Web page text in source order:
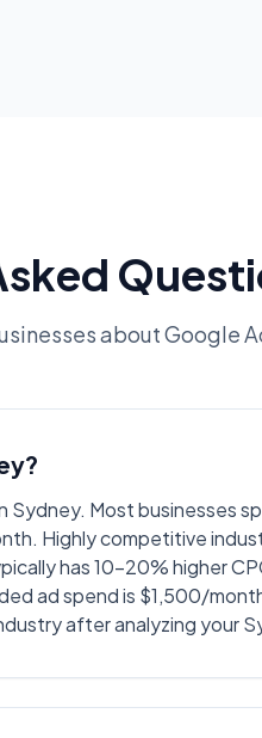
about Google
Sydney. Most businesses
Highly competitive
has 10-20% higher
ad spend is $1,500/
after analyzing your